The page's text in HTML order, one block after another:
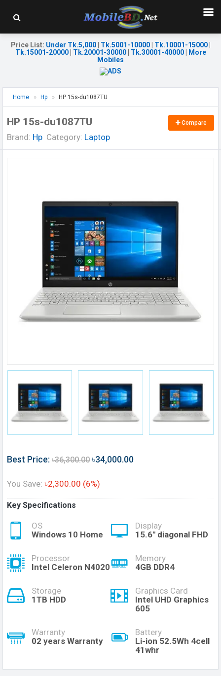
Price List: Under Tk.5,000| Tk.5001-10000| Tk.10001-15000|
Tk.15001-20000| Tk.20001-30000| Tk.30001-40000|
More
Mobiles
Home Hp HP 15s-du1087TU
HP 15s-du1087TU
Brand: Hp Category: Laptop
Compare
Best Price: ৳36,300.00 ৳34,000.00
You Save: ৳2,300.00 (6%)
Key Specifications
OS
Windows 10 Home
Display
15.6" diagonal FHD
Processor
Intel Celeron N4020
Memory
4GB DDR4
Storage
1TB HDD
Graphics Card
Intel UHD Graphics
605
Warranty
02 years Warranty
Battery
Li-ion 52.5Wh 4cell
41whr